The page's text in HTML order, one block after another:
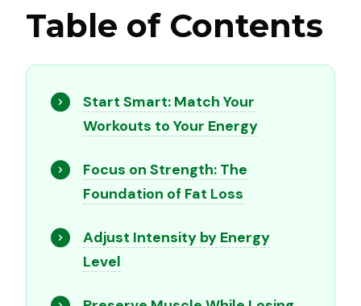
Table of Contents
Start Smart: Match Your
Workouts to Your Energy
Focus on Strength: The
Foundation of Fat Loss
Adjust Intensity by Energy
Level